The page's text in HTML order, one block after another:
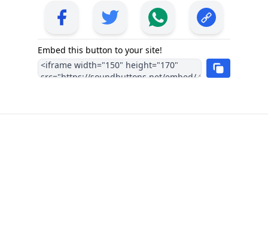
Embed this button to your site!